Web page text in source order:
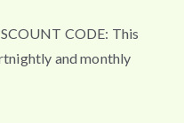
CODE: This
and monthly